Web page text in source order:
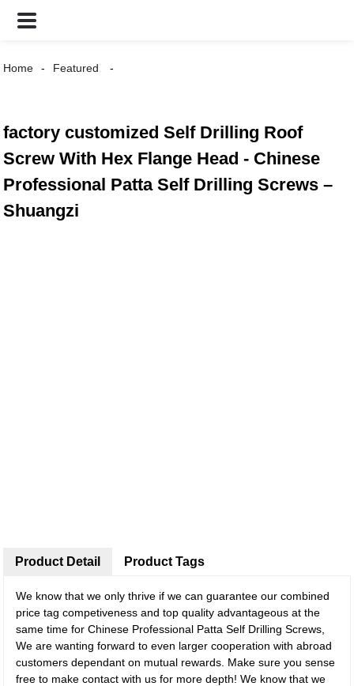
Home Featured
factory customized Self Drilling Roof
Screw With Hex Flange Head - Chinese
Professional Patta Self Drilling Screws –
Shuangzi
Product Detail
We know that we only thrive if we can guarantee our combined
price tag competiveness and top quality advantageous at the
same time for Chinese Professional Patta Self Drilling Screws,
We are wanting forward to even larger cooperation with abroad
customers dependant on mutual rewards. Make sure you sense
free to make contact with us for more depth! We know that we
Product Tags